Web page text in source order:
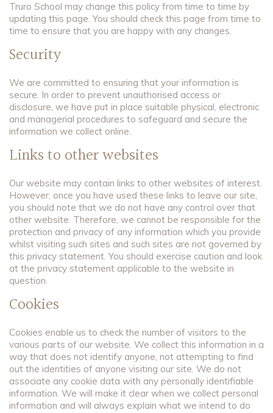
Truro School may change this policy from time to time by
updating this page. You should check this page from time to
time to ensure that you are happy with any changes.
Security
We are committed to ensuring that your information is
secure. In order to prevent unauthorised access or
disclosure, we have put in place suitable physical, electronic
and managerial procedures to safeguard and secure the
information we collect online.
Links to other websites
Our website may contain links to other websites of interest.
However, once you have used these links to leave our site,
you should note that we do not have any control over that
other website. Therefore, we cannot be responsible for the
protection and privacy of any information which you provide
whilst visiting such sites and such sites are not governed by
this privacy statement. You should exercise caution and look
at the privacy statement applicable to the website in
question.
Cookies
Cookies enable us to check the number of visitors to the
various parts of our website. We collect this information in a
way that does not identify anyone, not attempting to find
out the identities of anyone visiting our site. We do not
associate any cookie data with any personally identifiable
information. We will make it clear when we collect personal
information and will always explain what we intend to do